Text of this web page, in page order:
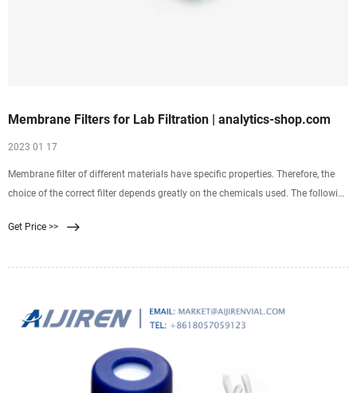
Membrane Filters for Lab Filtration | analytics-shop.com
2023 01 17
Membrane filter of different materials have specific properties. Therefore, the
choice of the correct filter depends greatly on the chemicals used. The following
polymer.
Get Price >>